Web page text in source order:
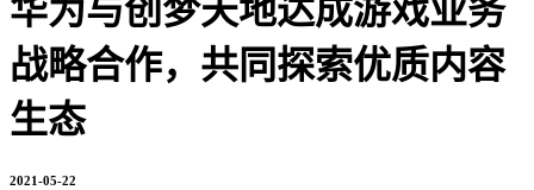
华为与创梦天地达成游戏业务
战略合作，共同探索优质内容
生态
2021-05-22